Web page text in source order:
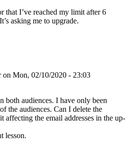
that I’ve reached my limit after 6
asking me to upgrade.
on Mon, 02/10/2020 - 23:03
both audiences. I have only been
the audiences. Can I delete the
affecting the email addresses in the up-
lesson.